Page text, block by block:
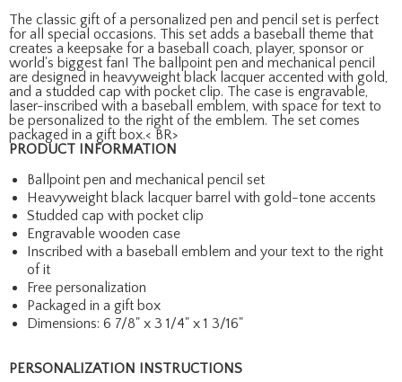
The classic gift of a personalized pen and pencil set is perfect
for all special occasions. This set adds a baseball theme that
creates a keepsake for a baseball coach, player, sponsor or
world's biggest fan! The ballpoint pen and mechanical pencil
are designed in heavyweight black lacquer accented with gold,
and a studded cap with pocket clip. The case is engravable,
laser-inscribed with a baseball emblem, with space for text to
be personalized to the right of the emblem. The set comes
packaged in a gift box.< BR>
PRODUCT INFORMATION
Ballpoint pen and mechanical pencil set
Heavyweight black lacquer barrel with gold-tone accents
Studded cap with pocket clip
Engravable wooden case
Inscribed with a baseball emblem and your text to the right
of it
Free personalization
Packaged in a gift box
Dimensions: 6 7/8" x 3 1/4" x 1 3/16"
PERSONALIZATION INSTRUCTIONS